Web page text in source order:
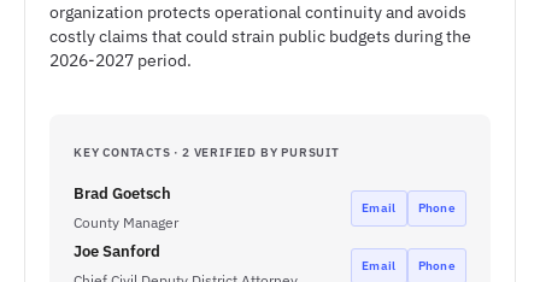
organization protects operational continuity and avoids
costly claims that could strain public budgets during the
2026-2027 period.
KEY CONTACTS · 2 VERIFIED BY PURSUIT
Brad Goetsch
County Manager
Email Phone
Joe Sanford
Email Phone